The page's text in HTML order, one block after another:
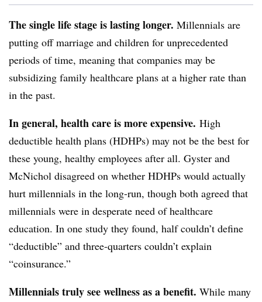
The single life stage is lasting longer. Millennials are
putting off marriage and children for unprecedented
periods of time, meaning that companies may be
subsidizing family healthcare plans at a higher rate than
in the past.
In general, health care is more expensive. High
deductible health plans (HDHPs) may not be the best for
these young, healthy employees after all. Gyster and
McNichol disagreed on whether HDHPs would actually
hurt millennials in the long-run, though both agreed that
millennials were in desperate need of healthcare
education. In one study they found, half couldn’t define
“deductible” and three-quarters couldn’t explain
“coinsurance.”
Millennials truly see wellness as a benefit. While many